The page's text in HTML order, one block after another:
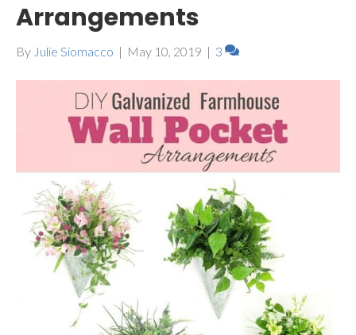
Arrangements
By Julie Siomacco | May 10, 2019 | 3